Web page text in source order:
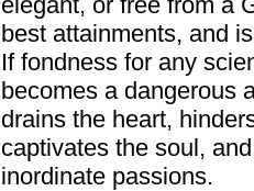
best attainments, and
If fondness for any
becomes a dangerous
drains the heart,
captivates the soul,
inordinate passions.